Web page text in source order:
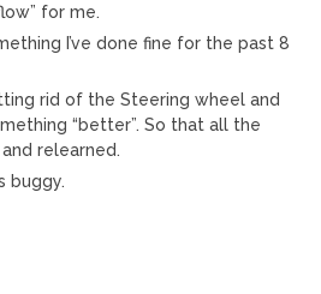
for me.
I’ve done fine for the past 8
rid of the Steering wheel and
“better”. So that all the
relearned.
buggy.